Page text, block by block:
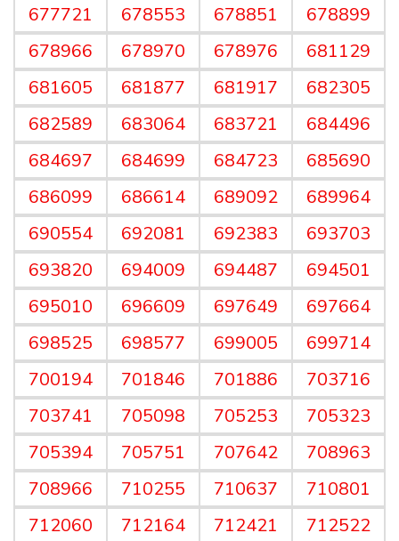
677721
678553 678851
678899
678966
678970 678976
681129
681605
681877 681917
682305
682589
683064 683721
684496
684697
684699 684723
685690
686099
686614 689092
689964
690554
692081 692383
693703
693820
694009 694487
694501
695010
696609 697649
697664
698525
698577 699005
699714
700194
701846 701886
703716
703741
705098 705253
705323
705394
705751 707642
708963
708966
710255 710637
710801
712060
712164 712421 712522